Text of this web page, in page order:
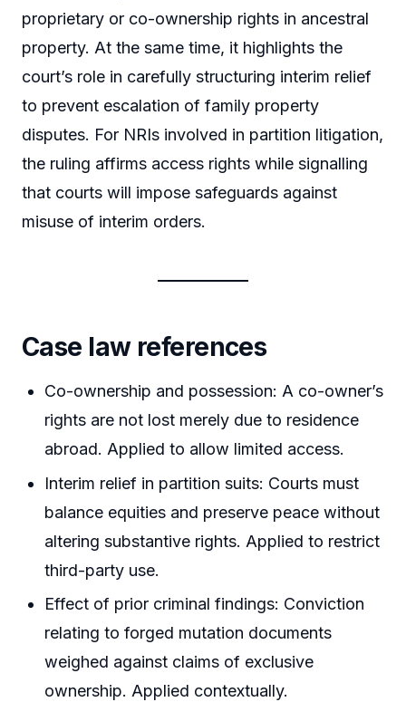
proprietary or co-ownership rights in ancestral
property. At the same time, it highlights the
court’s role in carefully structuring interim relief
to prevent escalation of family property
disputes. For NRIs involved in partition litigation,
the ruling affirms access rights while signalling
that courts will impose safeguards against
misuse of interim orders.
Case law references
Co-ownership and possession: A co-owner’s
rights are not lost merely due to residence
abroad. Applied to allow limited access.
Interim relief in partition suits: Courts must
balance equities and preserve peace without
altering substantive rights. Applied to restrict
third-party use.
Effect of prior criminal findings: Conviction
relating to forged mutation documents
weighed against claims of exclusive
ownership. Applied contextually.